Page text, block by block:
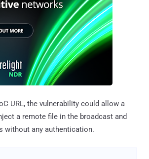
URL, the vulnerability could allow a
a remote file in the broadcast and
without any authentication.